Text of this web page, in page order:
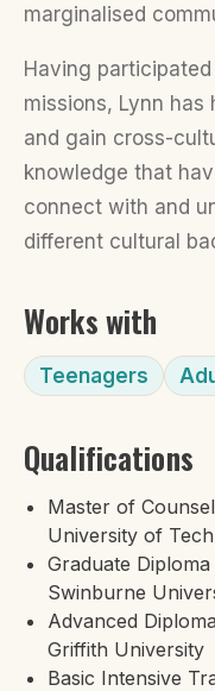
marginalised
Having
missions, Lynn has
and gain cross-
knowledge that
connect with and
different cultural
Works with
Teenagers
Qualifications
Master of
University of
Graduate
Swinburne
Advanced
Griffith University
Basic Intensive